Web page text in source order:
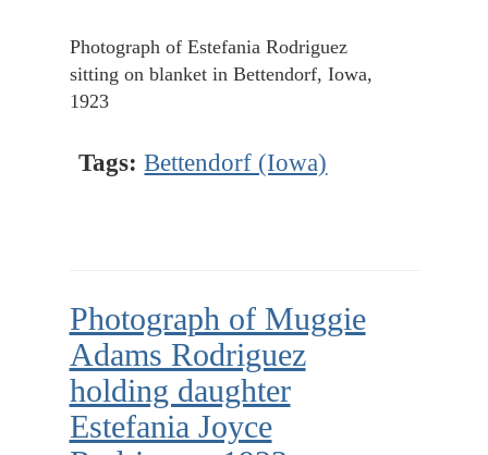
Photograph of Estefania Rodriguez
sitting on blanket in Bettendorf, Iowa,
1923
Tags: Bettendorf (Iowa)
Photograph of Muggie
Adams Rodriguez
holding daughter
Estefania Joyce